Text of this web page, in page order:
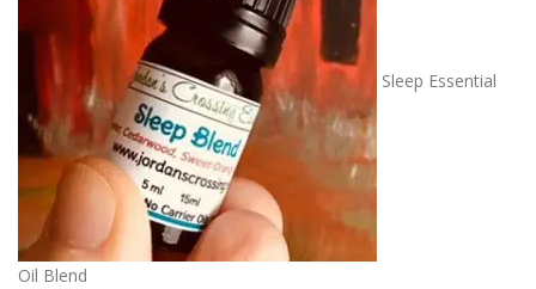
Sleep Essential
Oil Blend